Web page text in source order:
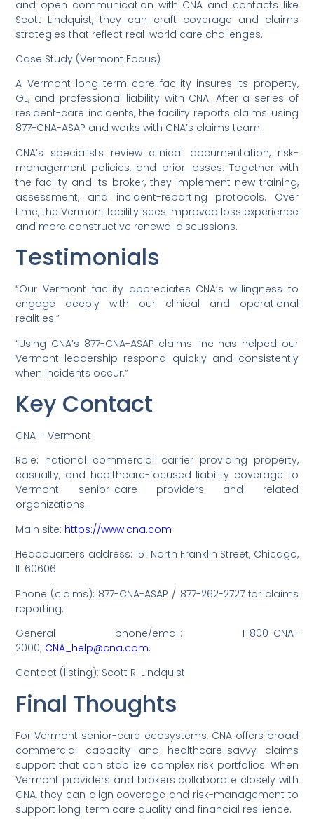
and open communication with CNA and contacts like
Scott Lindquist, they can craft coverage and claims
strategies that reflect real-world care challenges.
Case Study (Vermont Focus)
A Vermont long-term-care facility insures its property,
GL, and professional liability with CNA. After a series of
resident-care incidents, the facility reports claims using
877-CNA-ASAP and works with CNA’s claims team.
CNA’s specialists review clinical documentation, risk-
management policies, and prior losses. Together with
the facility and its broker, they implement new training,
assessment, and incident-reporting protocols. Over
time, the Vermont facility sees improved loss experience
and more constructive renewal discussions.
Testimonials
“Our Vermont facility appreciates CNA’s willingness to
engage deeply with our clinical and operational
realities.”
“Using CNA’s 877-CNA-ASAP claims line has helped our
Vermont leadership respond quickly and consistently
when incidents occur.”
Key Contact
CNA – Vermont
Role: national commercial carrier providing property,
casualty, and healthcare-focused liability coverage to
Vermont senior-care providers and related
organizations.
Main site: https://www.cna.com
Headquarters address: 151 North Franklin Street, Chicago,
IL 60606
Phone (claims): 877-CNA-ASAP / 877-262-2727 for claims
reporting.
General phone/email: 1-800-CNA-
2000; CNA_help@cna.com.
Contact (listing): Scott R. Lindquist
Final Thoughts
For Vermont senior-care ecosystems, CNA offers broad
commercial capacity and healthcare-savvy claims
support that can stabilize complex risk portfolios. When
Vermont providers and brokers collaborate closely with
CNA, they can align coverage and risk-management to
support long-term care quality and financial resilience.